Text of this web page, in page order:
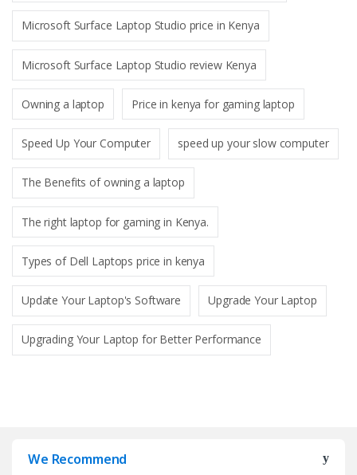
Microsoft Surface Laptop Studio price in Kenya
Microsoft Surface Laptop Studio review Kenya
Owning a laptop Price in kenya for gaming laptop
Speed Up Your Computer speed up your slow computer
The Benefits of owning a laptop
The right laptop for gaming in Kenya.
Types of Dell Laptops price in kenya
Update Your Laptop's Software Upgrade Your Laptop
Upgrading Your Laptop for Better Performance
We Recommend